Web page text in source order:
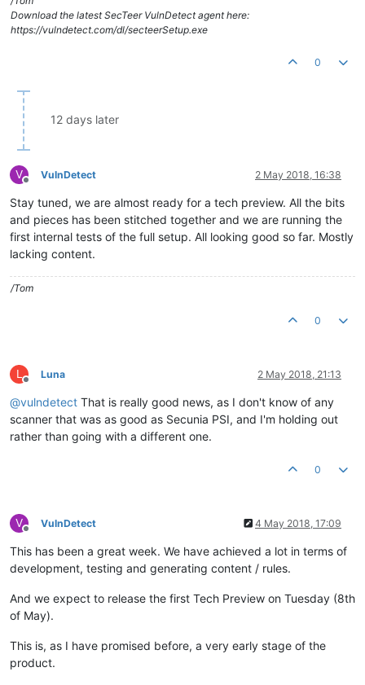
Download the latest SecTeer VulnDetect agent here:
https://vulndetect.com/dl/secteerSetup.exe
0
12 days later
V
Offline
VulnDetect 2 May 2018, 16:38
Stay tuned, we are almost ready for a tech preview. All the bits
and pieces has been stitched together and we are running the
first internal tests of the full setup. All looking good so far. Mostly
lacking content.
/Tom
0
L
Offline
Luna 2 May 2018, 21:13
@vulndetect That is really good news, as I don't know of any
scanner that was as good as Secunia PSI, and I'm holding out
rather than going with a different one.
0
V
Offline
VulnDetect 4 May 2018, 17:09
This has been a great week. We have achieved a lot in terms of
development, testing and generating content / rules.
And we expect to release the first Tech Preview on Tuesday (8th
of May).
This is, as I have promised before, a very early stage of the
product.